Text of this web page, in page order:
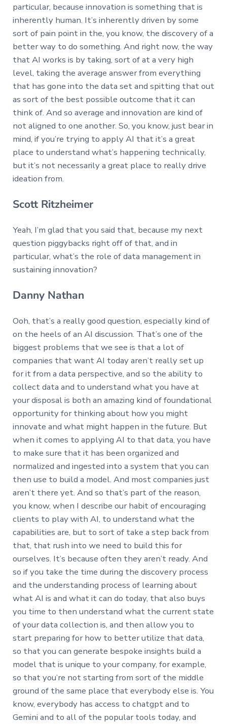
particular, because innovation is something that is
inherently human. It’s inherently driven by some
sort of pain point in the, you know, the discovery of a
better way to do something. And right now, the way
that AI works is by taking, sort of at a very high
level, taking the average answer from everything
that has gone into the data set and spitting that out
as sort of the best possible outcome that it can
think of. And so average and innovation are kind of
not aligned to one another. So, you know, just bear in
mind, if you’re trying to apply AI that it’s a great
place to understand what’s happening technically,
but it’s not necessarily a great place to really drive
ideation from.
Scott Ritzheimer
Yeah, I’m glad that you said that, because my next
question piggybacks right off of that, and in
particular, what’s the role of data management in
sustaining innovation?
Danny Nathan
Ooh, that’s a really good question, especially kind of
on the heels of an AI discussion. That’s one of the
biggest problems that we see is that a lot of
companies that want AI today aren’t really set up
for it from a data perspective, and so the ability to
collect data and to understand what you have at
your disposal is both an amazing kind of foundational
opportunity for thinking about how you might
innovate and what might happen in the future. But
when it comes to applying AI to that data, you have
to make sure that it has been organized and
normalized and ingested into a system that you can
then use to build a model. And most companies just
aren’t there yet. And so that’s part of the reason,
you know, when I describe our habit of encouraging
clients to play with AI, to understand what the
capabilities are, but to sort of take a step back from
that, that rush into we need to build this for
ourselves. It’s because often they aren’t ready. And
so if you take the time during the discovery process
and the understanding process of learning about
what AI is and what it can do today, that also buys
you time to then understand what the current state
of your data collection is, and then allow you to
start preparing for how to better utilize that data,
so that you can generate bespoke insights build a
model that is unique to your company, for example,
so that you’re not starting from sort of the middle
ground of the same place that everybody else is. You
know, everybody has access to chatgpt and to
Gemini and to all of the popular tools today, and